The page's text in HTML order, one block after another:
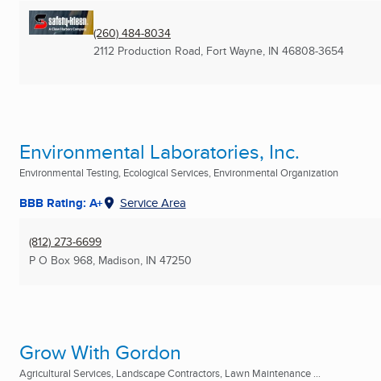
(260) 484-8034
2112 Production Road, Fort Wayne, IN 46808-3654
Environmental Laboratories, Inc.
Environmental Testing, Ecological Services, Environmental Organization
BBB Rating: A+ Service Area
(812) 273-6699
P O Box 968, Madison, IN 47250
Grow With Gordon
Agricultural Services, Landscape Contractors, Lawn Maintenance ...